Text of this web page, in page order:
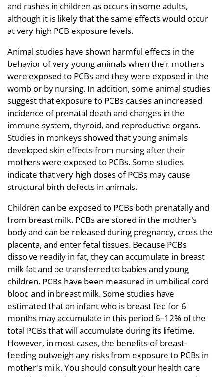
and rashes in children as occurs in some adults,
although it is likely that the same effects would occur
at very high PCB exposure levels.
Animal studies have shown harmful effects in the
behavior of very young animals when their mothers
were exposed to PCBs and they were exposed in the
womb or by nursing. In addition, some animal studies
suggest that exposure to PCBs causes an increased
incidence of prenatal death and changes in the
immune system, thyroid, and reproductive organs.
Studies in monkeys showed that young animals
developed skin effects from nursing after their
mothers were exposed to PCBs. Some studies
indicate that very high doses of PCBs may cause
structural birth defects in animals.
Children can be exposed to PCBs both prenatally and
from breast milk. PCBs are stored in the mother's
body and can be released during pregnancy, cross the
placenta, and enter fetal tissues. Because PCBs
dissolve readily in fat, they can accumulate in breast
milk fat and be transferred to babies and young
children. PCBs have been measured in umbilical cord
blood and in breast milk. Some studies have
estimated that an infant who is breast fed for 6
months may accumulate in this period 6–12% of the
total PCBs that will accumulate during its lifetime.
However, in most cases, the benefits of breast-
feeding outweigh any risks from exposure to PCBs in
mother's milk. You should consult your health care